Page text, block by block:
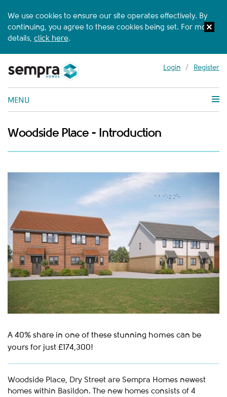
We use cookies to ensure our site operates effectively. By
continuing, you agree to these cookies being set. For more
details, click here.
Login / Register
MENU
Woodside Place - Introduction
A 40% share in one of these stunning homes can be
yours for just £174,300!
Woodside Place, Dry Street are Sempra Homes newest
homes within Basildon. The new homes consists of 4